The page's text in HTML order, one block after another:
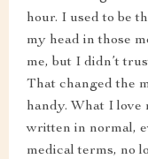
hour. I used to be
my head in those
me, but I didn’t
That changed the
handy. What I love
written in normal,
medical terms, no